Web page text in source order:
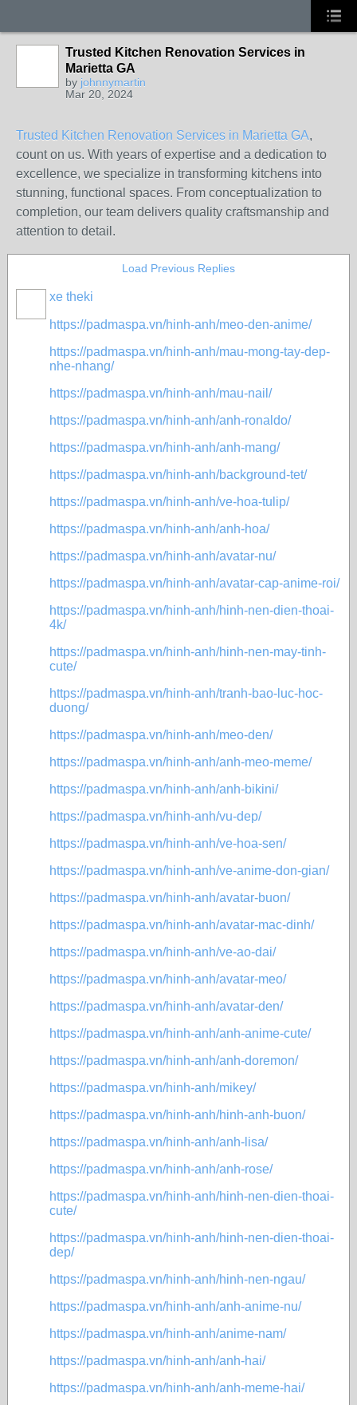
Trusted Kitchen Renovation Services in
Marietta GA
by johnnymartin
Mar 20, 2024
Trusted Kitchen Renovation Services in Marietta GA,
count on us. With years of expertise and a dedication to
excellence, we specialize in transforming kitchens into
stunning, functional spaces. From conceptualization to
completion, our team delivers quality craftsmanship and
attention to detail.
Load Previous Replies
xe theki
https://padmaspa.vn/hinh-anh/meo-den-anime/
https://padmaspa.vn/hinh-anh/mau-mong-tay-dep-
nhe-nhang/
https://padmaspa.vn/hinh-anh/mau-nail/
https://padmaspa.vn/hinh-anh/anh-ronaldo/
https://padmaspa.vn/hinh-anh/anh-mang/
https://padmaspa.vn/hinh-anh/background-tet/
https://padmaspa.vn/hinh-anh/ve-hoa-tulip/
https://padmaspa.vn/hinh-anh/anh-hoa/
https://padmaspa.vn/hinh-anh/avatar-nu/
https://padmaspa.vn/hinh-anh/avatar-cap-anime-roi/
https://padmaspa.vn/hinh-anh/hinh-nen-dien-thoai-
4k/
https://padmaspa.vn/hinh-anh/hinh-nen-may-tinh-
cute/
https://padmaspa.vn/hinh-anh/tranh-bao-luc-hoc-
duong/
https://padmaspa.vn/hinh-anh/meo-den/
https://padmaspa.vn/hinh-anh/anh-meo-meme/
https://padmaspa.vn/hinh-anh/anh-bikini/
https://padmaspa.vn/hinh-anh/vu-dep/
https://padmaspa.vn/hinh-anh/ve-hoa-sen/
https://padmaspa.vn/hinh-anh/ve-anime-don-gian/
https://padmaspa.vn/hinh-anh/avatar-buon/
https://padmaspa.vn/hinh-anh/avatar-mac-dinh/
https://padmaspa.vn/hinh-anh/ve-ao-dai/
https://padmaspa.vn/hinh-anh/avatar-meo/
https://padmaspa.vn/hinh-anh/avatar-den/
https://padmaspa.vn/hinh-anh/anh-anime-cute/
https://padmaspa.vn/hinh-anh/anh-doremon/
https://padmaspa.vn/hinh-anh/mikey/
https://padmaspa.vn/hinh-anh/hinh-anh-buon/
https://padmaspa.vn/hinh-anh/anh-lisa/
https://padmaspa.vn/hinh-anh/anh-rose/
https://padmaspa.vn/hinh-anh/hinh-nen-dien-thoai-
cute/
https://padmaspa.vn/hinh-anh/hinh-nen-dien-thoai-
dep/
https://padmaspa.vn/hinh-anh/hinh-nen-ngau/
https://padmaspa.vn/hinh-anh/anh-anime-nu/
https://padmaspa.vn/hinh-anh/anime-nam/
https://padmaspa.vn/hinh-anh/anh-hai/
https://padmaspa.vn/hinh-anh/anh-meme-hai/